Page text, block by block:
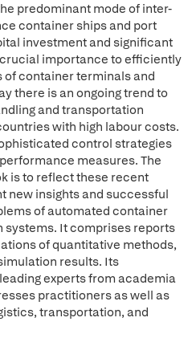
predominant mode of inter-
container ships and port
investment and significant
importance to efficiently
container terminals and
there is an ongoing trend to
and transportation
with high labour costs.
control strategies
measures. The
is to reflect these recent
new insights and successful
of automated container
It comprises reports
of quantitative methods,
results. Its
experts from academia
practitioners as well as
transportation, and